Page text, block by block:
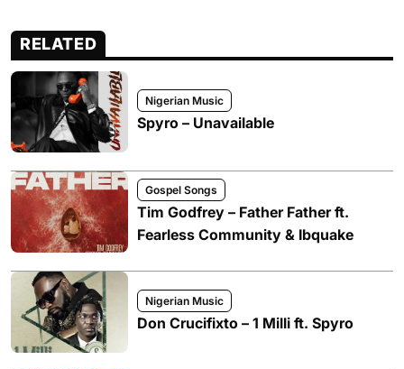
RELATED
Nigerian Music
Spyro – Unavailable
Gospel Songs
Tim Godfrey – Father Father ft.
Fearless Community & Ibquake
Nigerian Music
Don Crucifixto – 1 Milli ft. Spyro